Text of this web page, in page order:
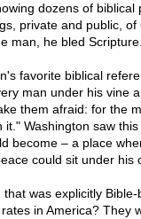
dozens of biblical
private and public, of
man, he bled Scripture.
favorite biblical
man under his vine
them afraid: for the
it." Washington saw
become – a place
could sit under his
was explicitly
in America? They